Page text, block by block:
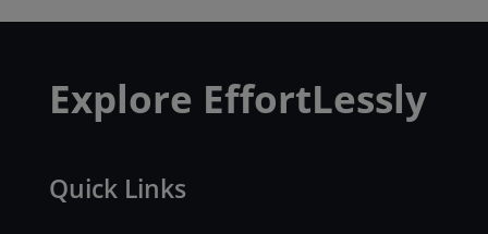
Explore EffortLessly
Quick Links